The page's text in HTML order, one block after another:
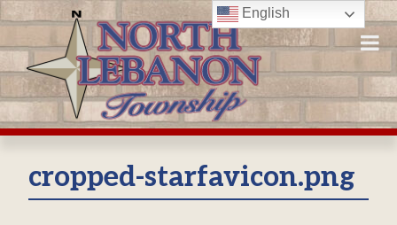
Skip
to
content
cropped-starfavicon.png
English